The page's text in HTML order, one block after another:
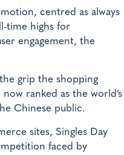
centred as always
time highs for
engagement, the
grip the shopping
ranked as the world’s
Chinese public.
sites, Singles Day
faced by